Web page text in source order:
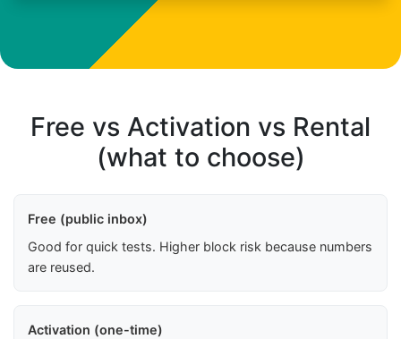
Free vs Activation vs Rental
(what to choose)
Free (public inbox)
Good for quick tests. Higher block risk because numbers
are reused.
Activation (one-time)